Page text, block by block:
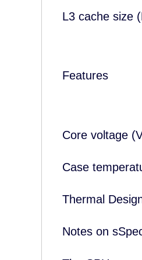
L3 cache size
Features
Core voltage
Case
Thermal
Notes on